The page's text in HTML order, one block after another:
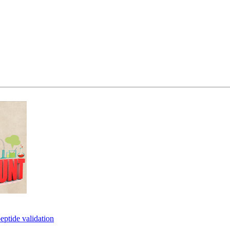
validation